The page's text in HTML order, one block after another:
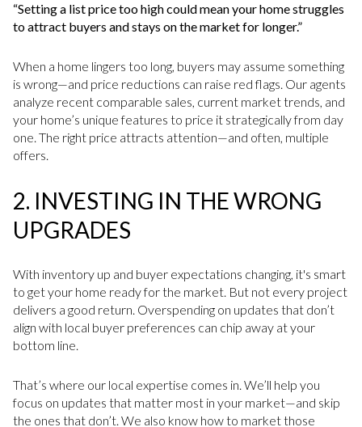
“Setting a list price too high could mean your home struggles
to attract buyers and stays on the market for longer.”
When a home lingers too long, buyers may assume something
is wrong—and price reductions can raise red flags. Our agents
analyze recent comparable sales, current market trends, and
your home’s unique features to price it strategically from day
one. The right price attracts attention—and often, multiple
offers.
2. INVESTING IN THE WRONG
UPGRADES
With inventory up and buyer expectations changing, it's smart
to get your home ready for the market. But not every project
delivers a good return. Overspending on updates that don’t
align with local buyer preferences can chip away at your
bottom line.
That’s where our local expertise comes in. We’ll help you
focus on updates that matter most in your market—and skip
the ones that don’t. We also know how to market those